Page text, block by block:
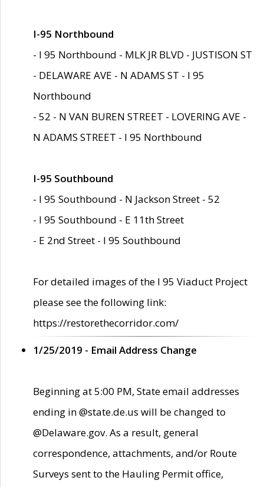
I-95 Northbound
- I 95 Northbound - MLK JR BLVD - JUSTISON ST
- DELAWARE AVE - N ADAMS ST - I 95
Northbound
- 52 - N VAN BUREN STREET - LOVERING AVE -
N ADAMS STREET - I 95 Northbound
I-95 Southbound
- I 95 Southbound - N Jackson Street - 52
- I 95 Southbound - E 11th Street
- E 2nd Street - I 95 Southbound
For detailed images of the I 95 Viaduct Project
please see the following link:
https://restorethecorridor.com/
1/25/2019 - Email Address Change
Beginning at 5:00 PM, State email addresses
ending in @state.de.us will be changed to
@Delaware.gov. As a result, general
correspondence, attachments, and/or Route
Surveys sent to the Hauling Permit office,